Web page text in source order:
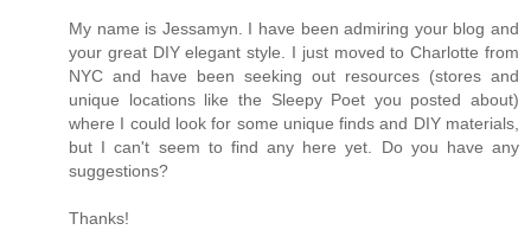
My name is Jessamyn. I have been admiring your blog and
your great DIY elegant style. I just moved to Charlotte from
NYC and have been seeking out resources (stores and
unique locations like the Sleepy Poet you posted about)
where I could look for some unique finds and DIY materials,
but I can't seem to find any here yet. Do you have any
suggestions?
Thanks!